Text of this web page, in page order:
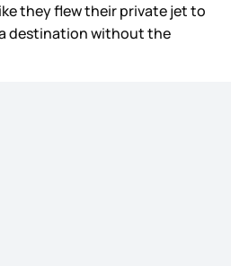
they flew their private jet to
destination without the